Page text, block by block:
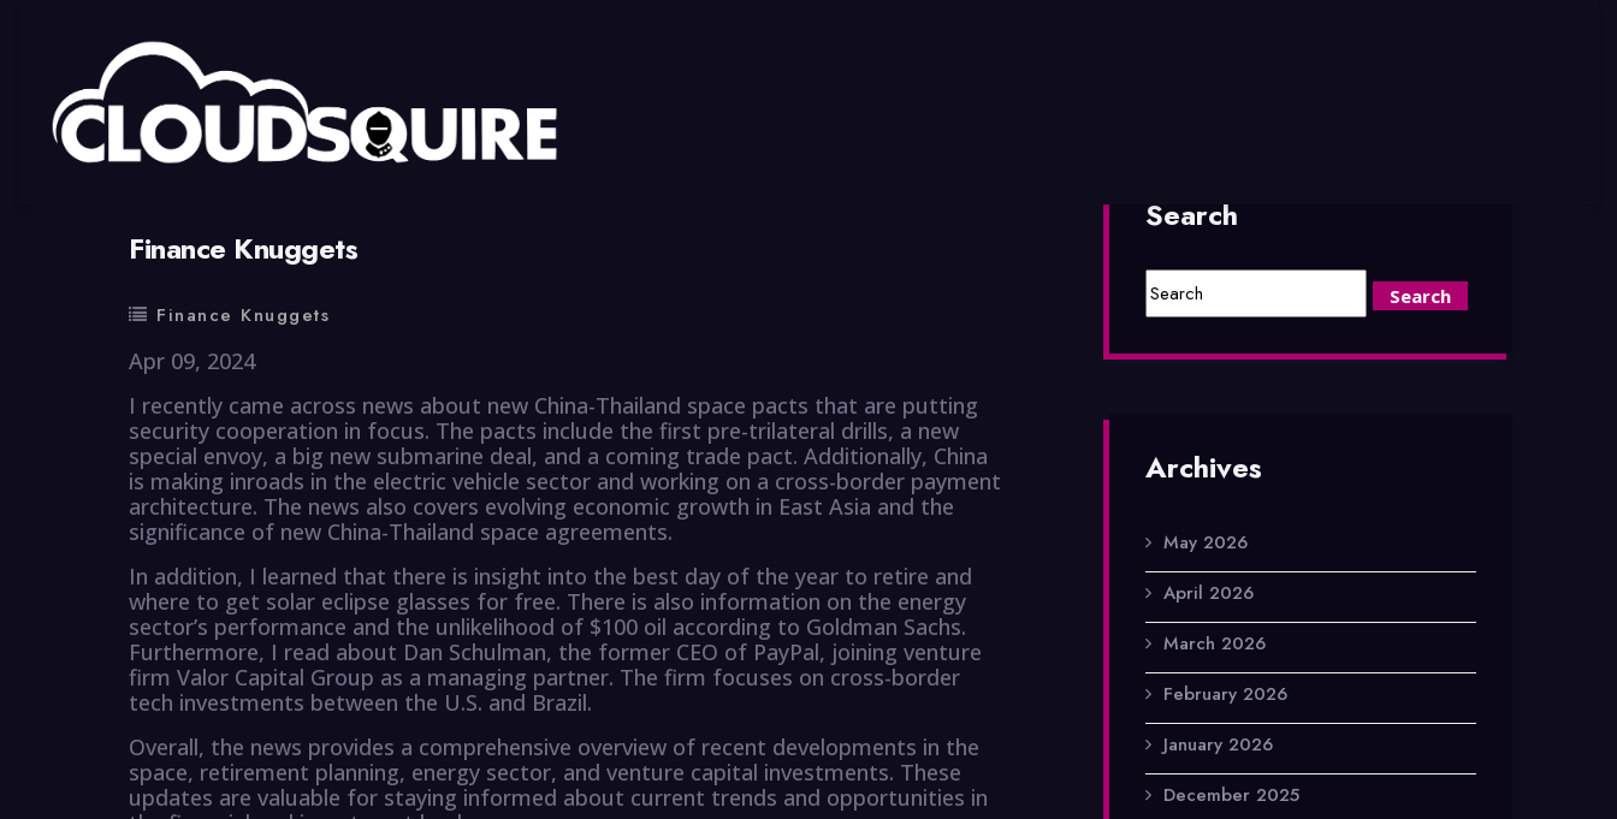
Finance Knuggets
Finance Knuggets
Apr 09, 2024
I recently came across news about new China-Thailand space pacts that are putting
security cooperation in focus. The pacts include the first pre-trilateral drills, a new
special envoy, a big new submarine deal, and a coming trade pact. Additionally, China
is making inroads in the electric vehicle sector and working on a cross-border payment
architecture. The news also covers evolving economic growth in East Asia and the
significance of new China-Thailand space agreements.
In addition, I learned that there is insight into the best day of the year to retire and
where to get solar eclipse glasses for free. There is also information on the energy
sector’s performance and the unlikelihood of $100 oil according to Goldman Sachs.
Furthermore, I read about Dan Schulman, the former CEO of PayPal, joining venture
firm Valor Capital Group as a managing partner. The firm focuses on cross-border
tech investments between the U.S. and Brazil.
Overall, the news provides a comprehensive overview of recent developments in the
space, retirement planning, energy sector, and venture capital investments. These
updates are valuable for staying informed about current trends and opportunities in
Search
Archives
May 2026
April 2026
March 2026
February 2026
January 2026
December 2025